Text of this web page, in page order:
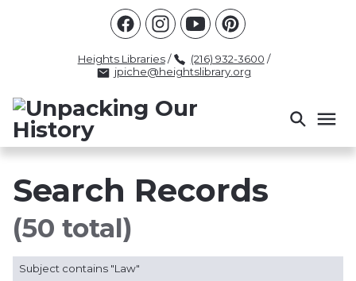
Heights Libraries / (216) 932-3600 /
jpiche@heightslibrary.org
Civil Rights
Law Enforcement
Criminal Justice
Antebellum
Police
Health And Medicine
Segregation
Colonialism
Culture Politics
Race Science
INTERVIEWPACKET LECTURE
INTER
Search Records
(50 total)
Subject contains "Law"